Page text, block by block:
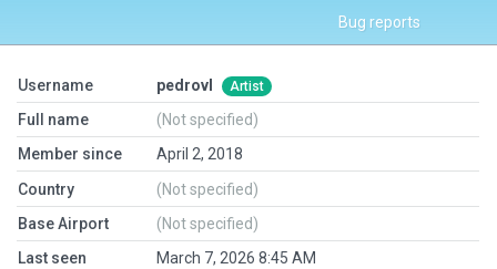
Bug reports
Username pedrovl Artist
Full name
(Not specified)
Member since
April 2, 2018
Country
(Not specified)
Base Airport
(Not specified)
Last seen
March 7, 2026 8:45 AM